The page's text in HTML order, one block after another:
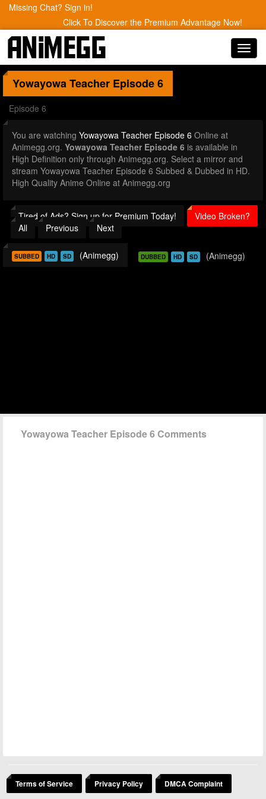
Missing Chat? Sign in!
Click To Discover the Premium Advantage Now!
Yowayowa Teacher Episode 6
Episode 6
You are watching Yowayowa Teacher Episode 6 Online at
Animegg.org. Yowayowa Teacher Episode 6 is available in
High Definition only through Animegg.org. Select a mirror and
stream Yowayowa Teacher Episode 6 Subbed & Dubbed in HD.
High Quality Anime Online at Animegg.org
Tired of Ads? Sign up for Premium Today!
Video Broken?
All
Previous Next
SUBBED HD SD (Animegg) DUBBED HD SD (Animegg)
Yowayowa Teacher Episode 6 Comments
Terms of Service Privacy Policy DMCA Complaint